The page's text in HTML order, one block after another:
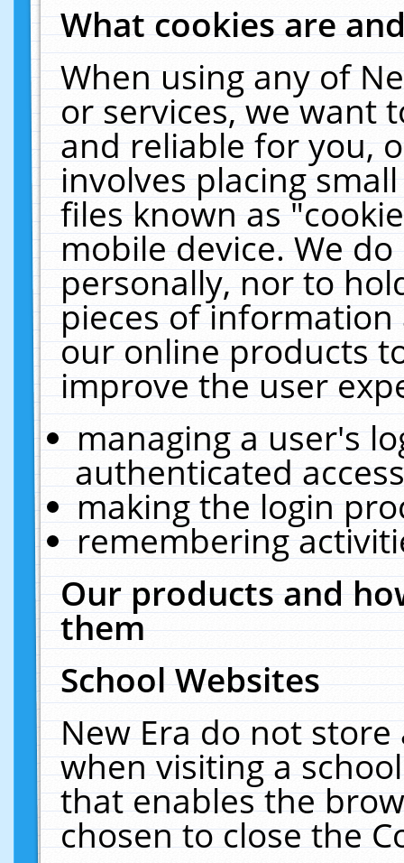
What cookies are
When using any of
or services, we want
and reliable for you,
involves placing
files known as
mobile device. We
personally, nor to
pieces of
our online products
improve the user
managing a user's
authenticated
making the login
remembering
Our products and
them
School Websites
New Era do not
when visiting a
that enables the
chosen to close the